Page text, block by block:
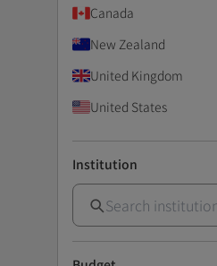
Canada
New Zealand
United Kingdom
United States
Institution